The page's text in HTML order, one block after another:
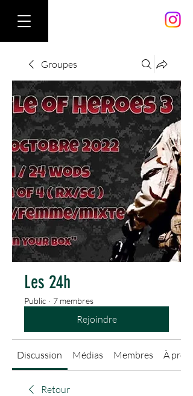
Groupes
Les 24h
Public · 7 membres
Rejoindre
Discussion Médias Membres À
Retour